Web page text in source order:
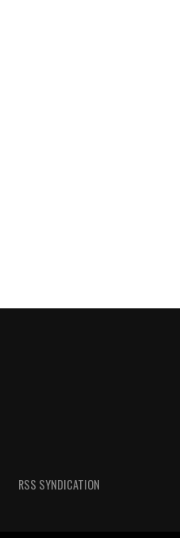
RSS SYNDICATION